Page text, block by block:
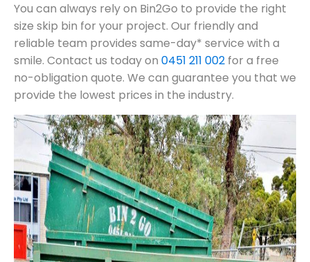
You can always rely on Bin2Go to provide the right
size skip bin for your project. Our friendly and
reliable team provides same-day* service with a
smile. Contact us today on 0451 211 002 for a free
no-obligation quote. We can guarantee you that we
provide the lowest prices in the industry.